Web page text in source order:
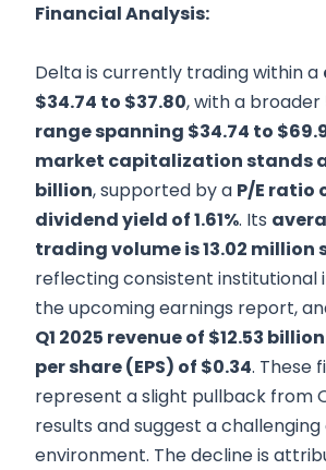
Financial Analysis:
Delta is currently trading within a
$34.74 to $37.80, with a broader
range spanning $34.74 to
market capitalization stands
billion, supported by a P/E ratio
dividend yield of 1.61%. Its
trading volume is 13.02 million
reflecting consistent institutional
the upcoming earnings report,
Q1 2025 revenue of $12.53 billion
per share (EPS) of $0.34. These
represent a slight pullback from
results and suggest a
environment. The decline is